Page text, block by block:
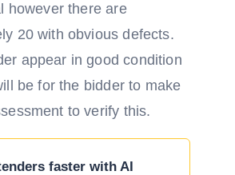
however there are
20 with obvious defects.
appear in good condition
be for the bidder to make
to verify this.
faster with AI